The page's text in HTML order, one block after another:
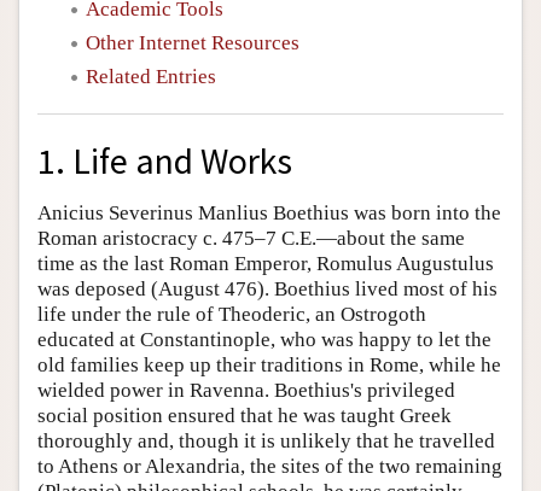
Academic Tools
Other Internet Resources
Related Entries
1. Life and Works
Anicius Severinus Manlius Boethius was born into the
Roman aristocracy c. 475–7 C.E.—about the same
time as the last Roman Emperor, Romulus Augustulus
was deposed (August 476). Boethius lived most of his
life under the rule of Theoderic, an Ostrogoth
educated at Constantinople, who was happy to let the
old families keep up their traditions in Rome, while he
wielded power in Ravenna. Boethius's privileged
social position ensured that he was taught Greek
thoroughly and, though it is unlikely that he travelled
to Athens or Alexandria, the sites of the two remaining